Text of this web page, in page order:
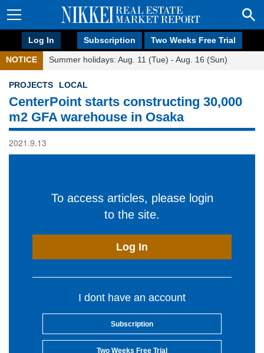
Log In Subscription Two Weeks Free Trial
NOTICE Summer holidays: Aug. 11 (Tue) - Aug. 16 (Sun)
PROJECTS LOCAL
CenterPoint starts constructing 30,000
m2 GFA warehouse in Osaka
2021.9.13
To access articles, please login
to the site.
Log In
I dont have an account
Subscription
Two Weeks Free Trial